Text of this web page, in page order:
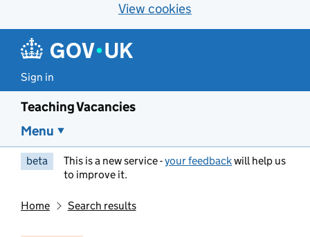
View cookies
Sign in
Teaching Vacancies
Menu
beta This is a new service -your feedbackwill help us
to improve it.
Home Search results